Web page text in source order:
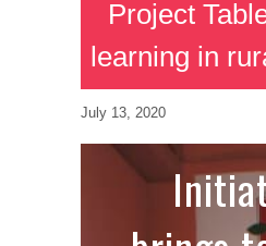
Project
learning in
July 13, 2020